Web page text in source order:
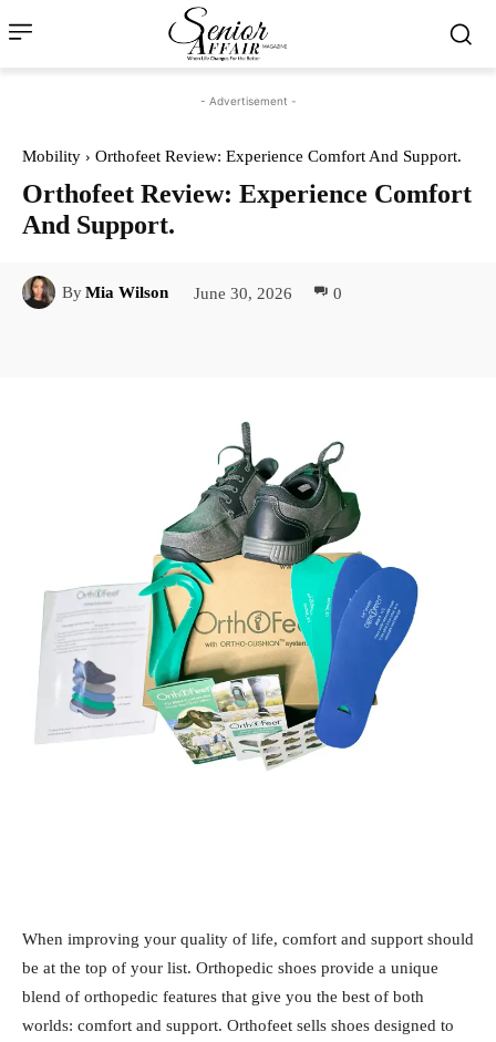
- Advertisement -
Mobility Orthofeet Review: Experience Comfort And Support.
Orthofeet Review: Experience Comfort
And Support.
ByMia Wilson June 30, 2026 0
When improving your quality of life, comfort and support should
be at the top of your list. Orthopedic shoes provide a unique
blend of orthopedic features that give you the best of both
worlds: comfort and support. Orthofeet sells shoes designed to